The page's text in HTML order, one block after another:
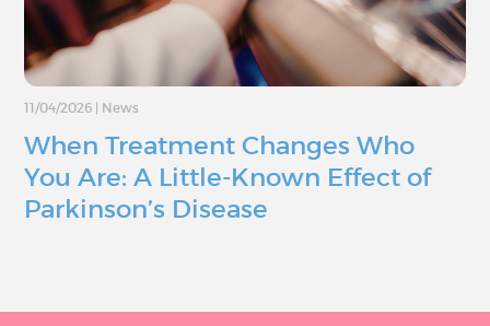
11/04/2026 News
When Treatment Changes Who
You Are: A Little-Known Effect of
Parkinson’s Disease